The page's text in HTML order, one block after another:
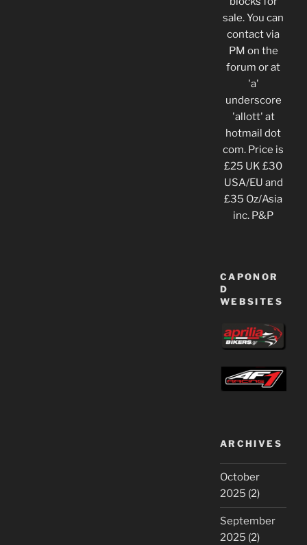
sale. You can
contact via
PM on the
forum or at
'a'
underscore
'allott' at
hotmail dot
com. Price is
£25 UK £30
USA/EU and
£35 Oz/Asia
inc. P&P
CAPONOR
D
WEBSITES
ARCHIVES
October
2025 (2)
September
2025 (2)